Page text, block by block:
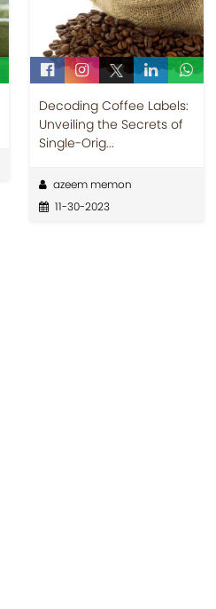
Decoding Coffee Labels:
Unveiling the Secrets of
Single-Orig...
azeem memon
11-30-2023